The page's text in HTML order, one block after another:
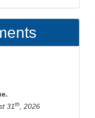
31th, 2026